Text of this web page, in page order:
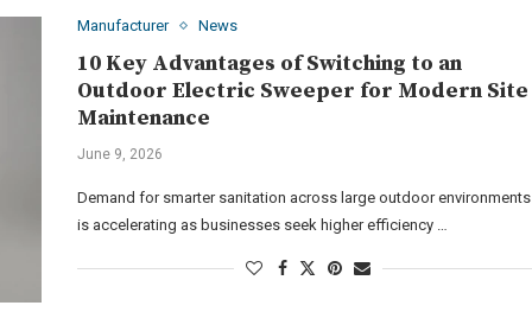
Manufacturer News
10 Key Advantages of Switching to an
Outdoor Electric Sweeper for Modern Site
Maintenance
June 9, 2026
Demand for smarter sanitation across large outdoor environments
is accelerating as businesses seek higher efficiency …